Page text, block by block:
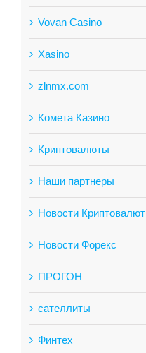
Vovan Casino
Xasino
zlnmx.com
Комета Казино
Криптовалюты
Наши партнеры
Новости Криптовалют
Новости Форекс
ПРОГОН
сателлиты
Финтех